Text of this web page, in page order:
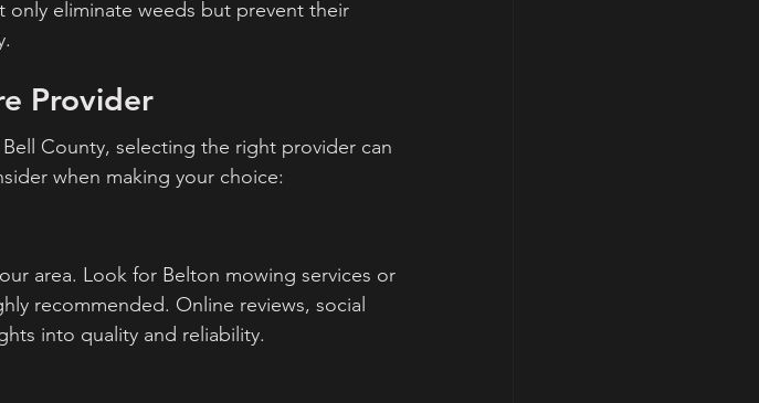
eliminate weeds but prevent their
Provider
County, selecting the right provider can
when making your choice:
area. Look for Belton mowing services or
recommended. Online reviews, social
into quality and reliability.